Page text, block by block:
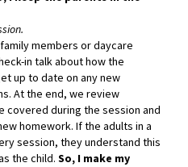
members or daycare
in talk about how the
up to date on any new
At the end, we review
covered during the session and
homework. If the adults in a
session, they understand this
the child. So, I make my